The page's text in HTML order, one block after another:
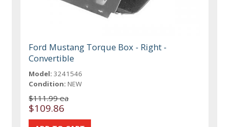
Ford Mustang Torque Box - Right -
Convertible
Model: 3241546
Condition: NEW
$111.99 ea
$109.86